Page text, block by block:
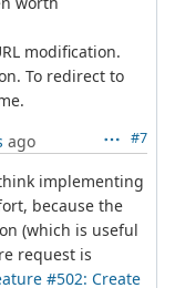
modification.
To redirect to
#7
ago
implementing
because the
(which is useful
request is
#502: Create